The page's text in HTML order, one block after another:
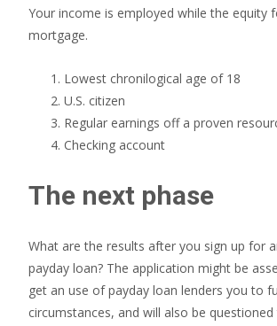
Your income is employed while the equity
mortgage.
Lowest chronilogical age of 18
U.S. citizen
Regular earnings off a proven
Checking account
The next phase
What are the results after you sign up for
payday loan? The application might be
get an use of payday loan lenders you to
circumstances, and will also be